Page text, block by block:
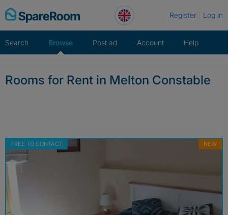
Skip
to
Register Log in
Search Browse Post ad Account Help
Rooms for Rent in Melton Constable
FREE TO CONTACT NEW